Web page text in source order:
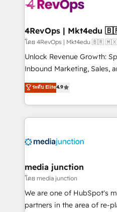
far with our HubSpot
โดย 4RevOps | Mkt4edu
Unlock Revenue Growth:
Inbound Marketing, Sales,
specialize in driving
across industries through
and customer success
methodologies. As Latin
offer unparalleled insights. Operating in five
Mexico, USA, and
hundred successful operations. Our
rooted in RevOps
training, planning, and
ระดับ Elite4.9
media junction
โดย media junction
We are one of HubSpot's
partners in the area of re-